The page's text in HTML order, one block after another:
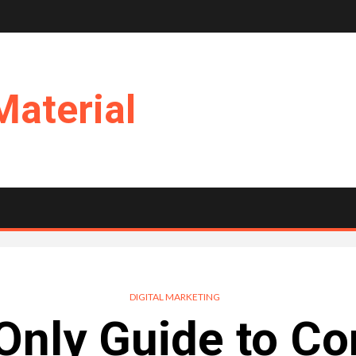
DIGITAL MARKETING
Guide to